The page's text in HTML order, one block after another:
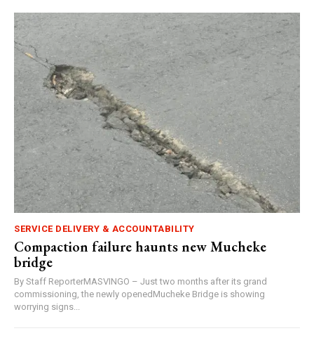
SERVICE DELIVERY & ACCOUNTABILITY
Compaction failure haunts new Mucheke
bridge
By Staff ReporterMASVINGO – Just two months after its grand
commissioning, the newly openedMucheke Bridge is showing
worrying signs...